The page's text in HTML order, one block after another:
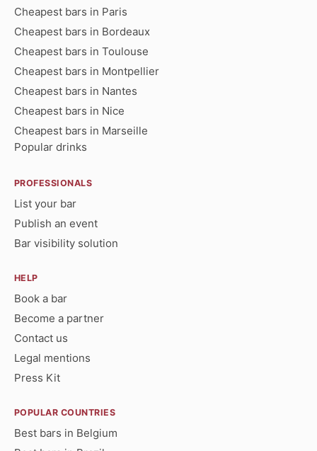
Cheapest bars in Paris
Cheapest bars in Bordeaux
Cheapest bars in Toulouse
Cheapest bars in Montpellier
Cheapest bars in Nantes
Cheapest bars in Nice
Cheapest bars in Marseille
Popular drinks
PROFESSIONALS
List your bar
Publish an event
Bar visibility solution
HELP
Book a bar
Become a partner
Contact us
Legal mentions
Press Kit
POPULAR COUNTRIES
Best bars in Belgium